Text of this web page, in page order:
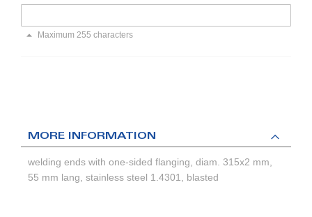
Maximum 255 characters
MORE INFORMATION
welding ends with one-sided flanging, diam. 315x2 mm,
55 mm lang, stainless steel 1.4301, blasted